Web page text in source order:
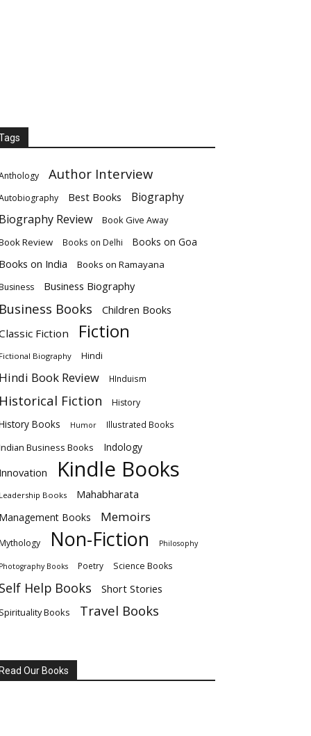
Author Interview
Best Books
Biography
Biography Review
Book Give Away
Review
Books on Delhi Books on Goa
Books on India Books on Ramayana
Business Biography
Business Books
Children Books
Fiction
Fiction
Fictional Biography Hindi
Hindi Book Review HInduism
Historical Fiction History
Books Humor Illustrated Books
Business Books Indology
Innovation Kindle Books
Leadership Books Mahabharata
Management Books Memoirs
Non-Fiction Philosophy
Photography Books Poetry Science Books
Self Help Books Short Stories
Spirituality Books Travel Books
Read Our Books